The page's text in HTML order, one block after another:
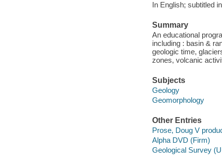
In English; subtitled
Summary
An educational
including : basin &
geologic time,
zones, volcanic
Subjects
Geology
Geomorphology
Other Entries
Prose, Doug V
Alpha DVD (Firm)
Geological Survey